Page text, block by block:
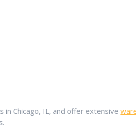
in Chicago, IL, and offer extensive